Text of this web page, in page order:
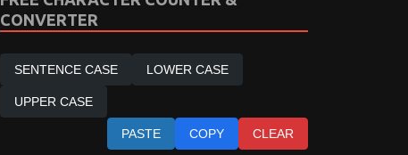
CONVERTER
SENTENCE CASE LOWER CASE
UPPER CASE
PASTE COPY CLEAR